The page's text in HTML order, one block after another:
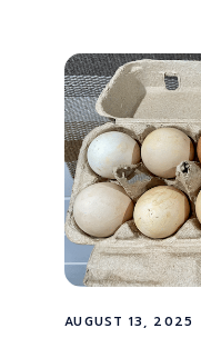
AUGUST 13, 2025